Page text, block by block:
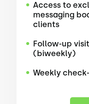
Access to
messaging
clients
Follow-up
(biweekly)
Weekly